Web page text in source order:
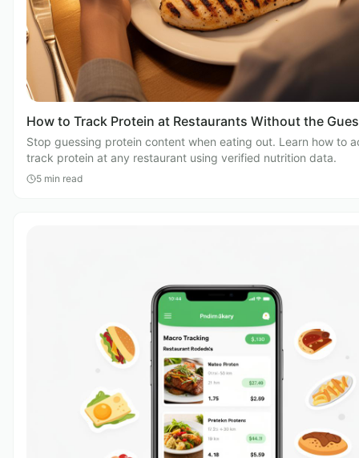
How to Track Protein at Restaurants Without the
Stop guessing protein content when eating out. Learn how to
track protein at any restaurant using verified nutrition data.
5 min read